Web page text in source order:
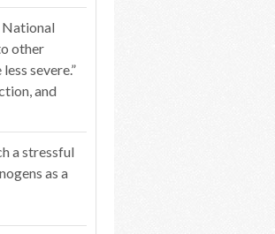
other
severe.”
and
a stressful
as a